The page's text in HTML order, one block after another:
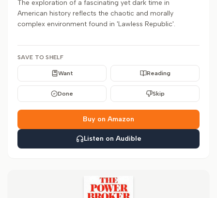
The exploration of a fascinating yet dark time in
American history reflects the chaotic and morally
complex environment found in 'Lawless Republic'.
SAVE TO SHELF
Want Reading
Done Skip
Buy on Amazon
Listen on Audible